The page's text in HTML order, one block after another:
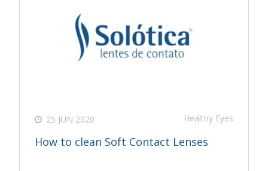
25 JUN 2020 Healthy Eyes
How to clean Soft Contact Lenses